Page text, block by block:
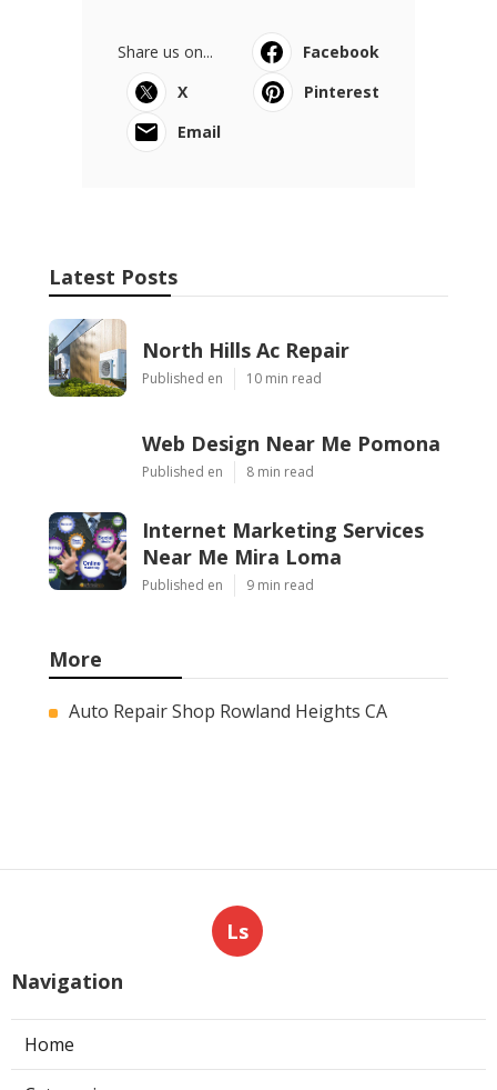
Share us on...
Facebook
X
Pinterest
Email
Latest Posts
North Hills Ac Repair
Published en 10 min read
Web Design Near Me Pomona
Published en 8 min read
Internet Marketing Services
Near Me Mira Loma
Published en 9 min read
More
Auto Repair Shop Rowland Heights CA
Ls
Navigation
Home